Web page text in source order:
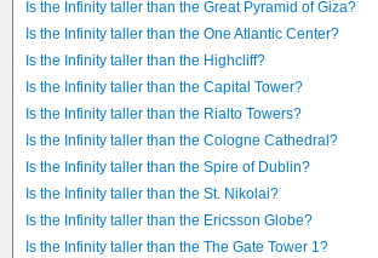
Is the Infinity taller than the Great Pyramid of Giza?
Is the Infinity taller than the One Atlantic Center?
Is the Infinity taller than the Highcliff?
Is the Infinity taller than the Capital Tower?
Is the Infinity taller than the Rialto Towers?
Is the Infinity taller than the Cologne Cathedral?
Is the Infinity taller than the Spire of Dublin?
Is the Infinity taller than the St. Nikolai?
Is the Infinity taller than the Ericsson Globe?
Is the Infinity taller than the The Gate Tower 1?